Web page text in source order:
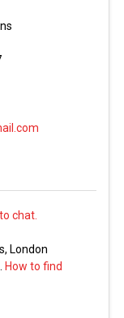
chat.
London
How to find